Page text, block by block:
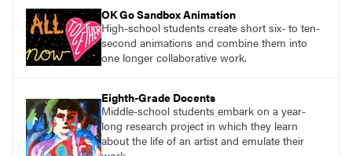
OK Go Sandbox Animation
High-school students create short six- to ten-
second animations and combine them into
one longer collaborative work.
Eighth-Grade Docents
Middle-school students embark on a year-
long research project in which they learn
about the life of an artist and emulate their